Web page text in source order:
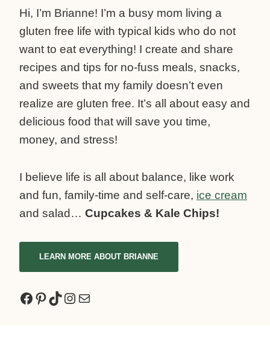
Hi, I’m Brianne! I’m a busy mom living a
gluten free life with typical kids who do not
want to eat everything! I create and share
recipes and tips for no-fuss meals, snacks,
and sweets that my family doesn’t even
realize are gluten free. It’s all about easy and
delicious food that will save you time,
money, and stress!
I believe life is all about balance, like work
and fun, family-time and self-care, ice cream
and salad… Cupcakes & Kale Chips!
LEARN MORE ABOUT BRIANNE
Facebook Pinterest TikTok Instagram Mail